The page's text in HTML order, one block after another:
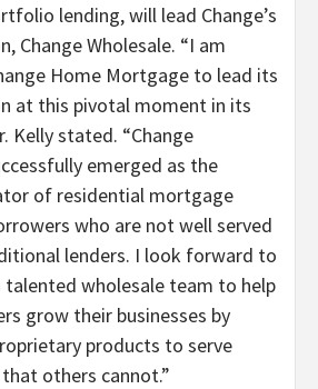
lending, will lead Change’s
Change Wholesale. “I am
Home Mortgage to lead its
at this pivotal moment in its
Kelly stated. “Change
emerged as the
of residential mortgage
who are not well served
lenders. I look forward to
talented wholesale team to help
grow their businesses by
products to serve
others cannot.”